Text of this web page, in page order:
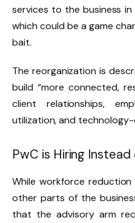
services to the business
which could be a game
bait.
The reorganization is
build “more connected,
client relationships,
utilization, and technology-
PwC is Hiring
While workforce
other parts of the
that the advisory arm